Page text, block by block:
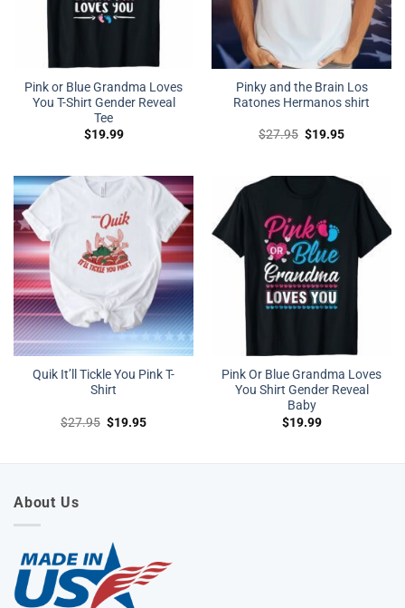
Pink or Blue Grandma Loves
You T-Shirt Gender Reveal
Tee
$19.99
Pinky and the Brain Los
Ratones Hermanos shirt
$27.95 Original
$19.95Current
Quik It’ll Tickle You Pink T-
Shirt
$27.95 Original
$19.95Current
Pink Or Blue Grandma Loves
You Shirt Gender Reveal
Baby
$19.99
About Us